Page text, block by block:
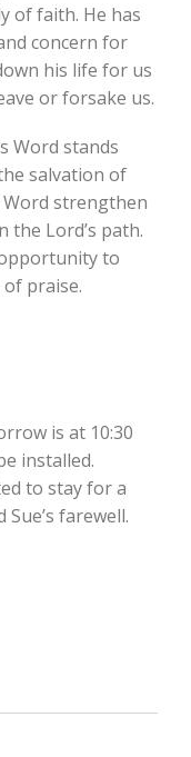
of faith. He has
concern for
his life for us
or forsake us.
Word stands
salvation of
strengthen
the Lord’s path.
to
praise.
is at 10:30
installed.
to stay for a
farewell.